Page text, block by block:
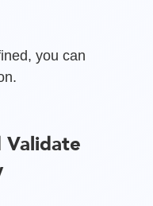
you can
Validate